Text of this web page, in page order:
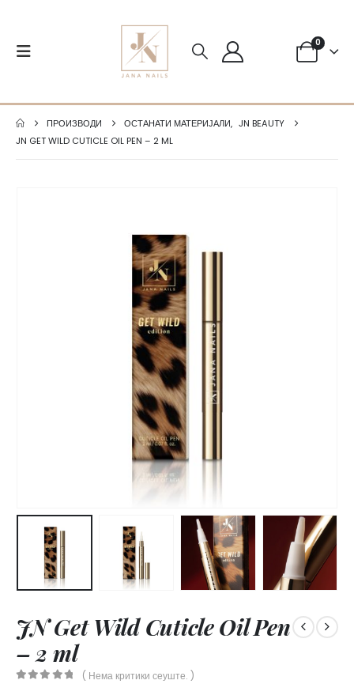
0
ПРОИЗВОДИ ОСТАНАТИ МАТЕРИЈАЛИ, JN BEAUTY
JN GET WILD CUTICLE OIL PEN – 2 ML
JN Get Wild Cuticle Oil Pen
– 2 ml
( Нема критики сеуште. )